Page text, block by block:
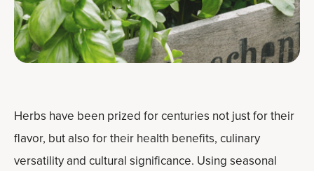
Herbs have been prized for centuries not just for their
flavor, but also for their health benefits, culinary
versatility and cultural significance. Using seasonal